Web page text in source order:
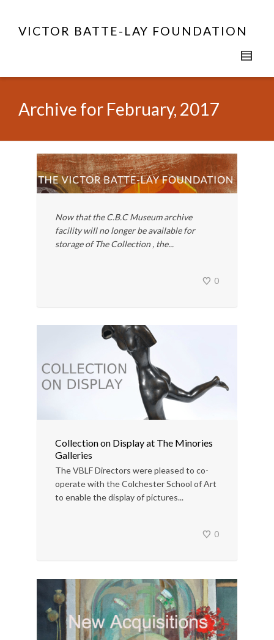
VICTOR BATTE-LAY FOUNDATION
Archive for February, 2017
Now that the C.B.C Museum archive
facility will no longer be available for
storage of The Collection , the...
0
Collection on Display at The Minories
Galleries
The VBLF Directors were pleased to co-
operate with the Colchester School of Art
to enable the display of pictures...
0